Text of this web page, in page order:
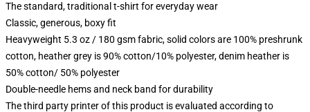
The standard, traditional t-shirt for everyday wear
Classic, generous, boxy fit
Heavyweight 5.3 oz / 180 gsm fabric, solid colors are 100% preshrunk
cotton, heather grey is 90% cotton/10% polyester, denim heather is
50% cotton/ 50% polyester
Double-needle hems and neck band for durability
The third party printer of this product is evaluated according to